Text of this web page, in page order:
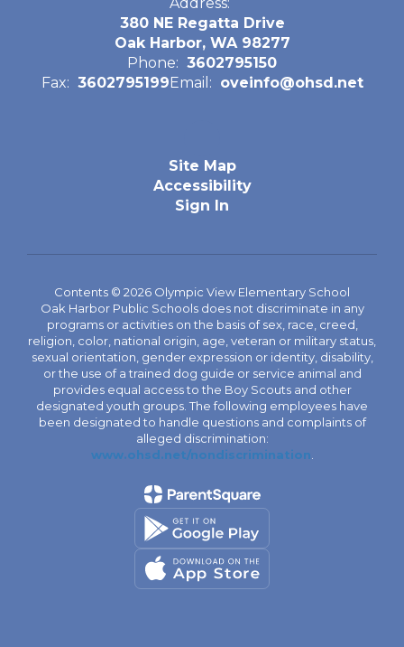
380 NE Regatta Drive
Oak Harbor, WA 98277
Phone: 3602795150
Fax: 3602795199 Email: oveinfo@ohsd.net
Site Map
Accessibility
Sign In
Contents © 2026 Olympic View Elementary School
Oak Harbor Public Schools does not discriminate in any
programs or activities on the basis of sex, race, creed,
religion, color, national origin, age, veteran or military status,
sexual orientation, gender expression or identity, disability,
or the use of a trained dog guide or service animal and
provides equal access to the Boy Scouts and other
designated youth groups. The following employees have
been designated to handle questions and complaints of
alleged discrimination:
www.ohsd.net/nondiscrimination.